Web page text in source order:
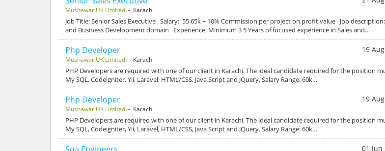
Mushawar UK Limited - Karachi
Job Title: Senior Sales Executive Salary: 55 65k + 10% Commission per project on profit value Job
and Business Development domain Experience: Minimum 3 5 Years of focused experience in Sales and…
Php Developer
Mushawar UK Limited - Karachi
19
PHP Developers are required with one of our client in Karachi. The ideal candidate required for the position
My SQL, Codeigniter, Yii, Laravel, HTML/CSS, Java Script and JQuery. Salary Range: 60k…
Php Developer
Mushawar UK Limited - Karachi
19
PHP Developers are required with one of our client in Karachi. The ideal candidate required for the position
My SQL, Codeigniter, Yii, Laravel, HTML/CSS, Java Script and JQuery. Salary Range: 60k…
01 Jun